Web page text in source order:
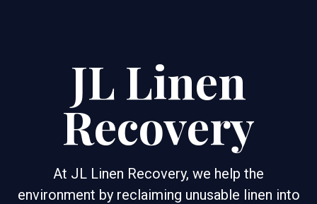
JL Linen
Recovery
At JL Linen Recovery, we help the
environment by reclaiming unusable linen into